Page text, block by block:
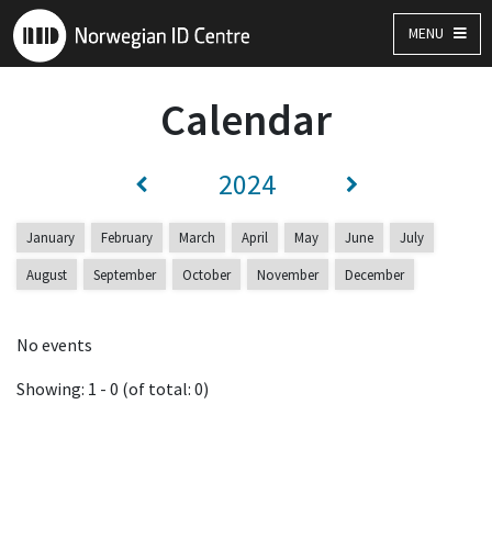
MENU
Calendar
2024
January February March April May June July
August September October November December
No events
Showing: 1 - 0 (of total: 0)